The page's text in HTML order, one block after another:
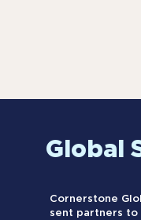
Global
Cornerstone
sent partners to